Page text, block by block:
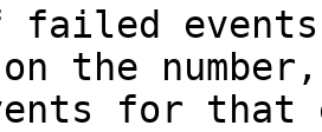
failed
the
for that